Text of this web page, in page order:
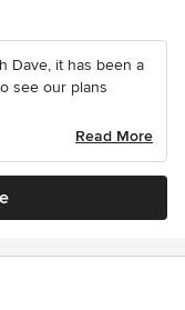
Dave, it has been a
see our plans
Read More